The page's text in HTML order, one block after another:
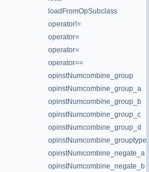
loadFromOpSubclass
operator!=
operator=
operator=
operator==
opinstNumcombine_group
opinstNumcombine_group_a
opinstNumcombine_group_b
opinstNumcombine_group_c
opinstNumcombine_group_d
opinstNumcombine_grouptype
opinstNumcombine_negate_a
opinstNumcombine_negate_b